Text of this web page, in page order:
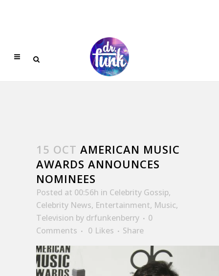
15 OCT AMERICAN MUSIC
AWARDS ANNOUNCES
NOMINEES
Posted at 00:56h in Celebrity Gossip,
Celebrity News, Entertainment, Music,
Television by drfunkenberry
0
Comments
0 Likes Share